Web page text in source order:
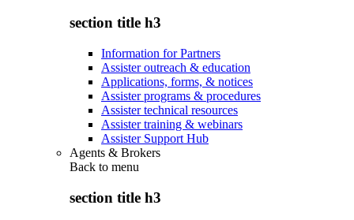
section title h3
Information for Partners
Assister outreach & education
Applications, forms, & notices
Assister programs & procedures
Assister technical resources
Assister training & webinars
Assister Support Hub
Agents & Brokers
Back to menu
section title h3